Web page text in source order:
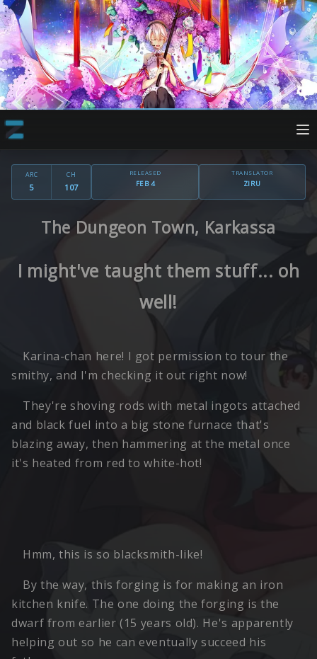
ARC
5
CH
107
RELEASED
FEB 4
TRANSLATOR
ZIRU
The Dungeon Town, Karkassa
I might've taught them stuff... oh
well!
Karina-chan here! I got permission to tour the
smithy, and I'm checking it out right now!
They're shoving rods with metal ingots attached
and black fuel into a big stone furnace that's
blazing away, then hammering at the metal once
it's heated from red to white-hot!
Hmm, this is so blacksmith-like!
By the way, this forging is for making an iron
kitchen knife. The one doing the forging is the
dwarf from earlier (15 years old). He's apparently
helping out so he can eventually succeed his